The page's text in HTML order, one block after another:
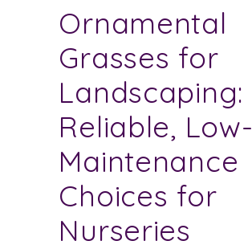
Ornamental
Grasses for
Landscaping:
Reliable, Low-
Maintenance
Choices for
Nurseries